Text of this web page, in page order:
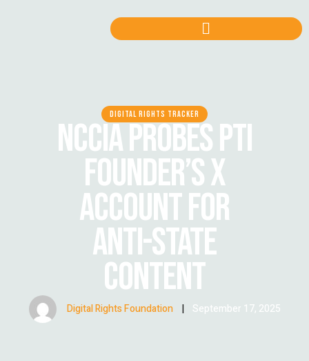
DIGITAL RIGHTS TRACKER
NCCIA PROBES PTI
FOUNDER’S X
ACCOUNT FOR
ANTI-STATE
CONTENT
Digital Rights Foundation | September 17, 2025